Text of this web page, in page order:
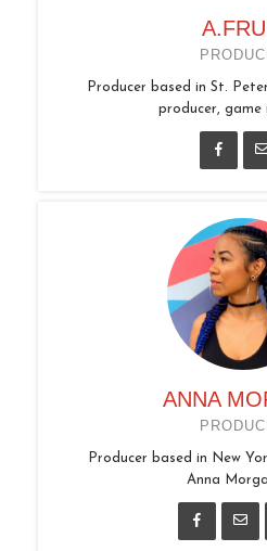
Producer based in St.
producer, game
ANNA
Producer based in New
Anna